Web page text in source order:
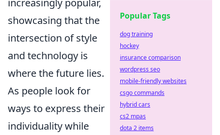
increasingly popular,
showcasing that the
intersection of style
and technology is
where the future lies.
As people look for
ways to express their
individuality while
Popular Tags
dog training
hockey
insurance comparison
wordpress seo
mobile-friendly websites
csgo commands
hybrid cars
cs2 mpas
dota 2 items